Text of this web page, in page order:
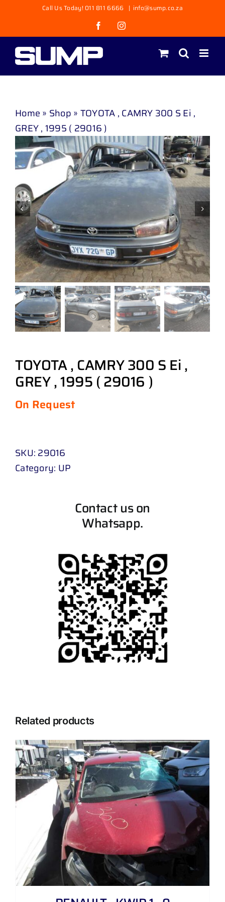
content
Call Us Today! 011 811 6666 | info@sump.co.za
FacebookInstagram
Home » Shop » TOYOTA , CAMRY 300 S Ei ,
GREY , 1995 ( 29016 )
TOYOTA , CAMRY 300 S Ei ,
GREY , 1995 ( 29016 )
On Request
SKU: 29016
Category: UP
Contact us on
Whatsapp.
Related products